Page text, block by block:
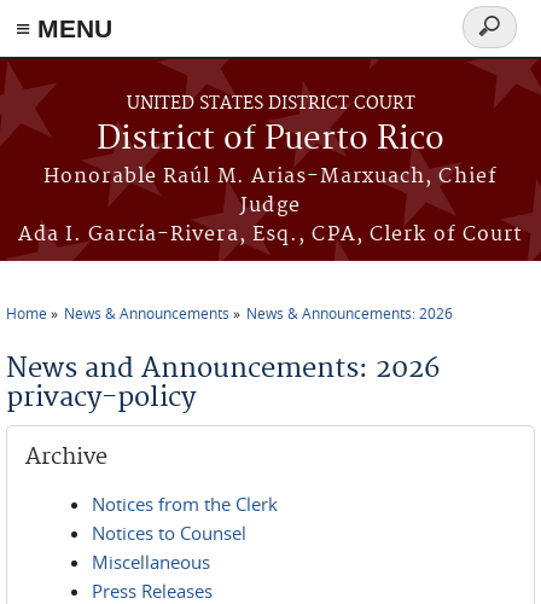
≡ MENU
Skip to main content
UNITED STATES DISTRICT COURT
District of Puerto Rico
Honorable Raúl M. Arias-Marxuach, Chief
Judge
Ada I. García-Rivera, Esq., CPA, Clerk of Court
Search
form
Home News & Announcements News & Announcements: 2026
News and Announcements: 2026
privacy-policy
Archive
Notices from the Clerk
Notices to Counsel
Miscellaneous
Press Releases